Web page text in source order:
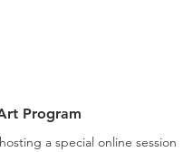
Program
a special online session this